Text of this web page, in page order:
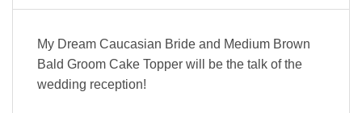
My Dream Caucasian Bride and Medium Brown
Bald Groom Cake Topper will be the talk of the
wedding reception!